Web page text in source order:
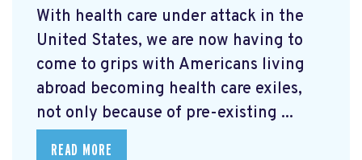
With health care under attack in the
United States, we are now having to
come to grips with Americans living
abroad becoming health care exiles,
not only because of pre-existing ...
READ MORE